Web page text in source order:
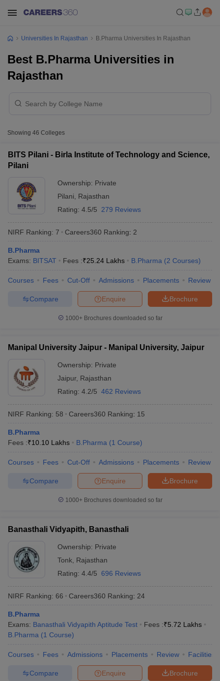
Cut offBHU CUET Cut offCUET Cutoff
Year Question Papers
CUET PG Syllabus
Question Paper
Examination Form
Universities in GujaratPrivate Universities in West-Bengal
Government Colleges in BhopalGovernment Colleges in Pune
Private Degree Colleges in Varanasi
Sample Papers
Universities In Rajasthan B.Pharma Universities In Rajasthan
Best B.Pharma Universities in
Rajasthan
Showing 46 Colleges
BITS Pilani - Birla Institute of Technology and Science,
Pilani
Ownership: Private
Pilani
Rajasthan
Rating: 4.5/5 279 Reviews
NIRF Ranking: 7 Careers360 Ranking: 2
B.Pharma
Exams: BITSAT Fees :₹25.24 Lakhs B.Pharma (2 Courses)
Courses Fees Cut-Off Admissions Placements Review
Brochure
Enquire
Compare
1000+Brochures downloaded so far
Manipal University Jaipur - Manipal University, Jaipur
Ownership: Private
Jaipur, Rajasthan
Rating: 4.2/5 462 Reviews
NIRF Ranking: 58 Careers360 Ranking: 15
B.Pharma
Fees :₹10.10 Lakhs B.Pharma (1 Course)
Courses Fees Cut-Off Admissions Placements Review
Brochure
Enquire
Compare
1000+Brochures downloaded so far
Banasthali Vidyapith, Banasthali
Ownership: Private
Tonk Rajasthan
Rating: 4.4/5 696 Reviews
NIRF Ranking: 66 Careers360 Ranking: 24
B.Pharma
Exams: Banasthali Vidyapith Aptitude Test Fees :₹5.72 Lakhs
B.Pharma (1 Course)
Courses Fees Admissions Placements Review Facilities
Brochure
Enquire
Compare